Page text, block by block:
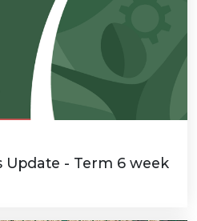
Update - Term 6 week